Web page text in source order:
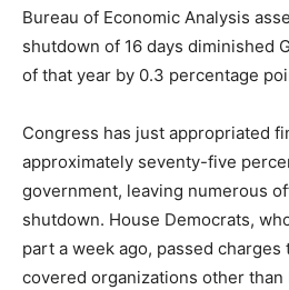
Bureau of Economic Analysis
shutdown of 16 days diminished
of that year by 0.3 percentage
Congress has just appropriated
approximately seventy-five
government, leaving numerous
shutdown. House Democrats,
part a week ago, passed
covered organizations other than